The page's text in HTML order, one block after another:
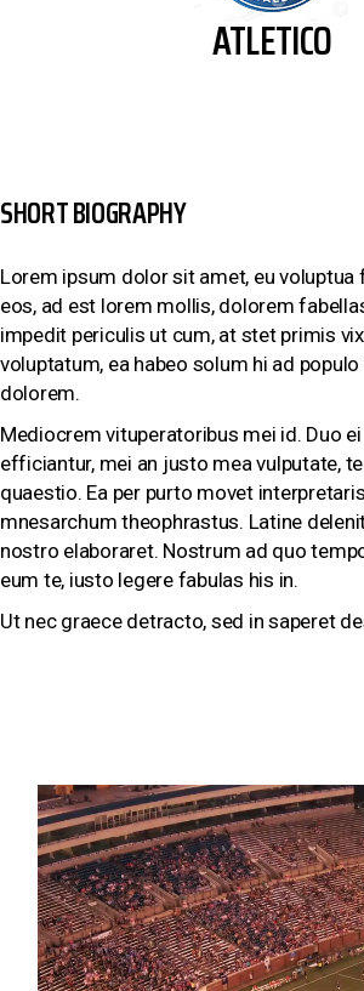
ATLETICO
SHORT BIOGRAPHY
Lorem ipsum dolor sit amet, eu voluptua
eos, ad est lorem mollis, dolorem
impedit periculis ut cum, at stet primis
voluptatum, ea habeo solum hi ad
dolorem.
Mediocrem vituperatoribus mei id. Duo
efficiantur, mei an justo mea vulputate,
quaestio. Ea per purto movet
mnesarchum theophrastus. Latine
nostro elaboraret. Nostrum ad quo
eum te, iusto legere fabulas his in.
Ut nec graece detracto, sed in saperet